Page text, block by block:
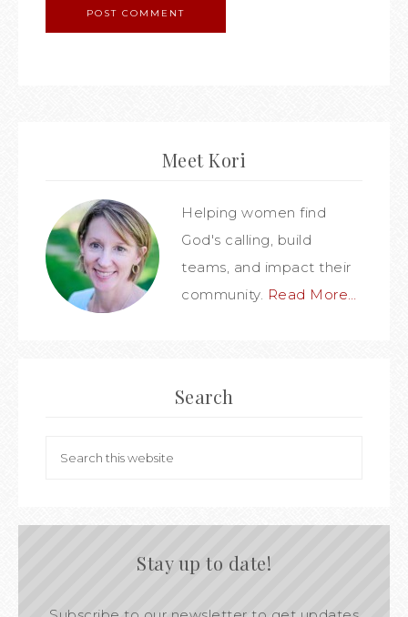
Meet Kori
Helping women find
God's calling, build
teams, and impact their
community. Read More…
Search
Stay up to date!